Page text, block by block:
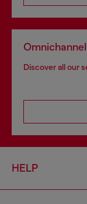
Discover all our
HELP